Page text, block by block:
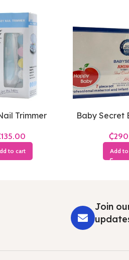
Trimmer
to cart
Baby Secret
₵
Add
Join